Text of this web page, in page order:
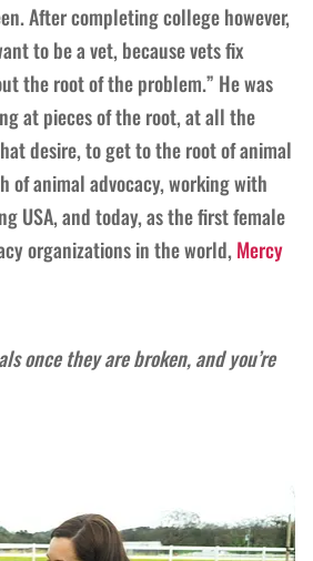
After completing college however,
to be a vet, because vets fix
the root of the problem.” He was
at pieces of the root, at all the
desire, to get to the root of animal
of animal advocacy, working with
USA, and today, as the first female
organizations in the world,Mercy
once they are broken, and you’re